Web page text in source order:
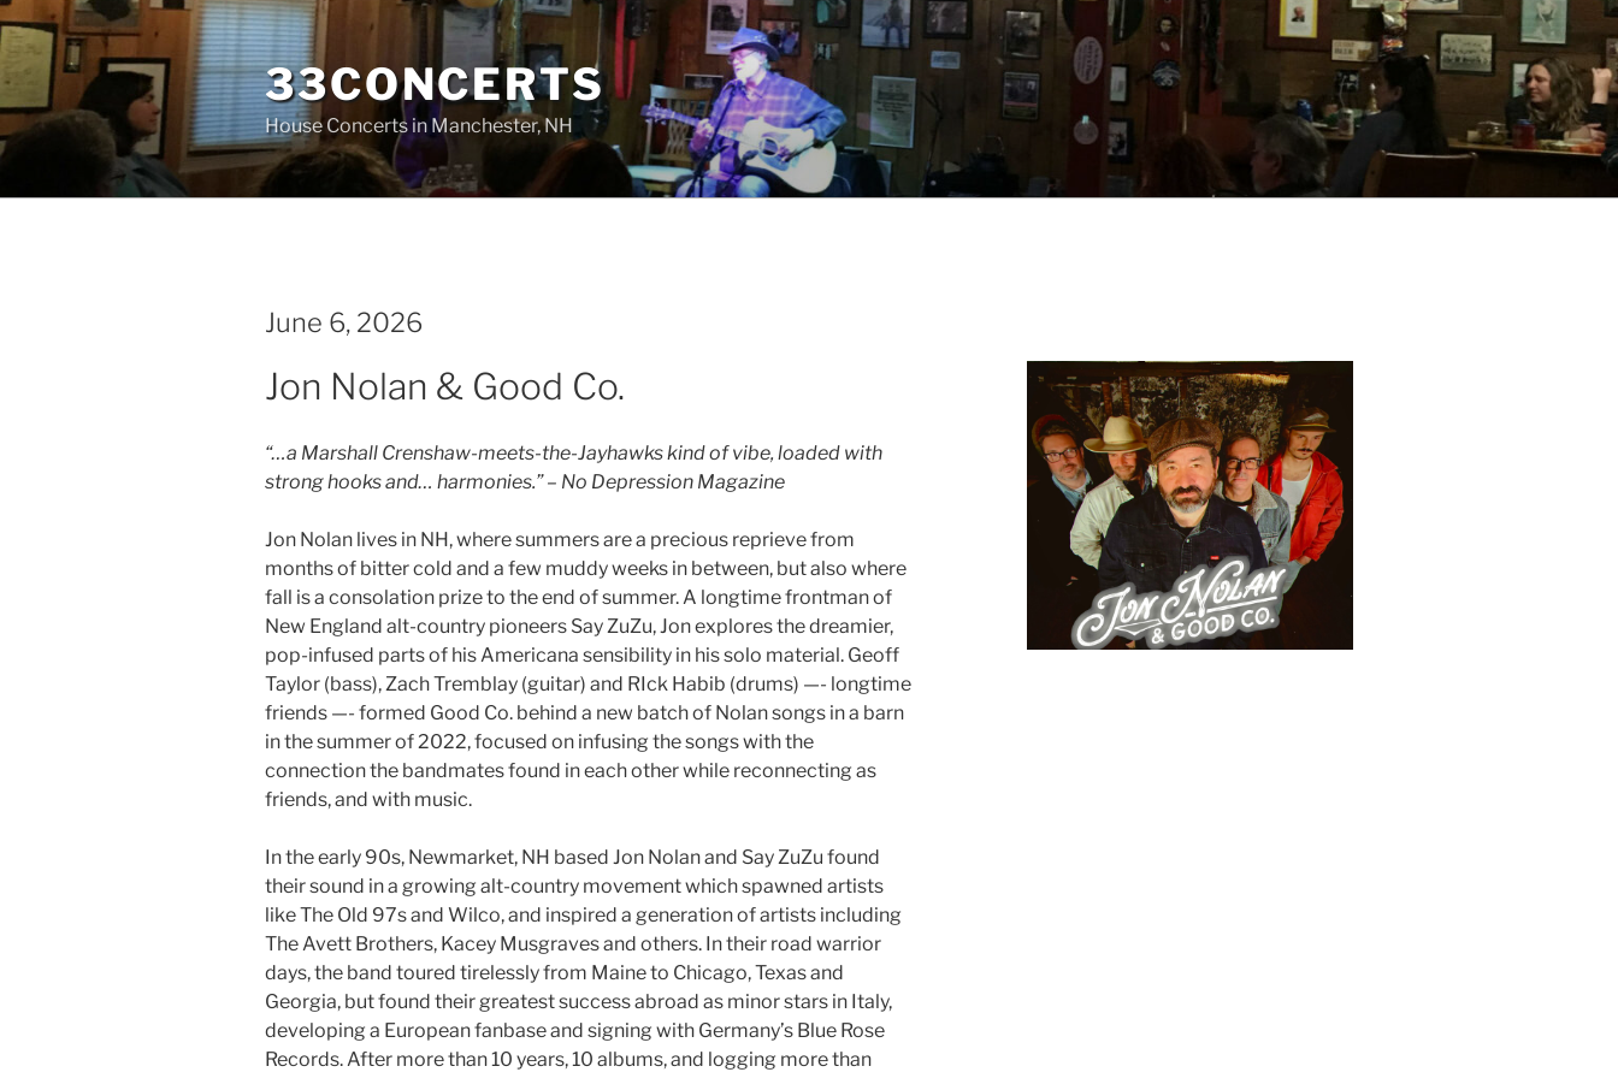
Skip
to
content
33CONCERTS
House Concerts in Manchester, NH
June 6, 2026
Jon Nolan & Good Co.
“…a Marshall Crenshaw-meets-the-Jayhawks kind of vibe, loaded with
strong hooks and… harmonies.” – No Depression Magazine
Jon Nolan lives in NH, where summers are a precious reprieve from
months of bitter cold and a few muddy weeks in between, but also where
fall is a consolation prize to the end of summer. A longtime frontman of
New England alt-country pioneers Say ZuZu, Jon explores the dreamier,
pop-infused parts of his Americana sensibility in his solo material. Geoff
Taylor (bass), Zach Tremblay (guitar) and RIck Habib (drums) —- longtime
friends —- formed Good Co. behind a new batch of Nolan songs in a barn
in the summer of 2022, focused on infusing the songs with the
connection the bandmates found in each other while reconnecting as
friends, and with music.
In the early 90s, Newmarket, NH based Jon Nolan and Say ZuZu found
their sound in a growing alt-country movement which spawned artists
like The Old 97s and Wilco, and inspired a generation of artists including
The Avett Brothers, Kacey Musgraves and others. In their road warrior
days, the band toured tirelessly from Maine to Chicago, Texas and
Georgia, but found their greatest success abroad as minor stars in Italy,
developing a European fanbase and signing with Germany’s Blue Rose
Records. After more than 10 years, 10 albums, and logging more than